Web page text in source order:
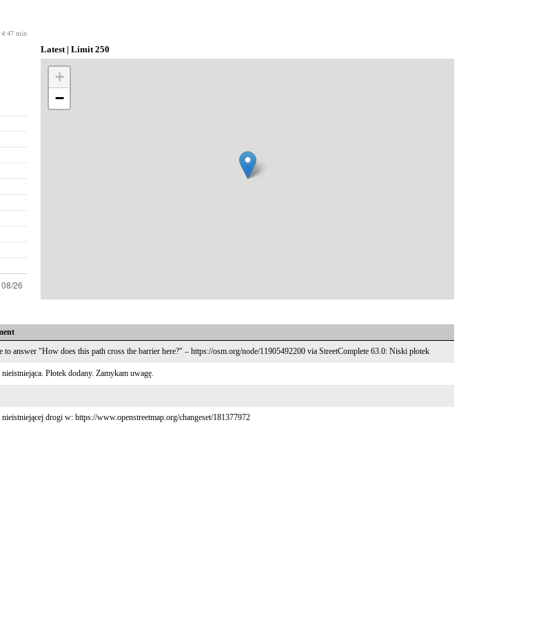
4:47 min
Latest | Limit 250
+
−
to answer "How does this path cross the barrier here?" – https://osm.org/node/11905492200 via StreetComplete 63.0: Niski płotek
Płotek dodany. Zamykam uwagę.
nieistniejącej drogi w: https://www.openstreetmap.org/changeset/181377972